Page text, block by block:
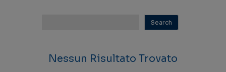
Nessun Risultato Trovato